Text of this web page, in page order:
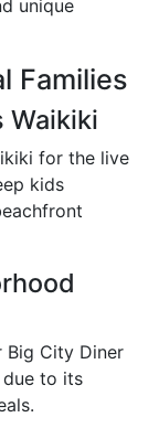
unique
Families
Waikiki
for the live
kids
Big City Diner
to its